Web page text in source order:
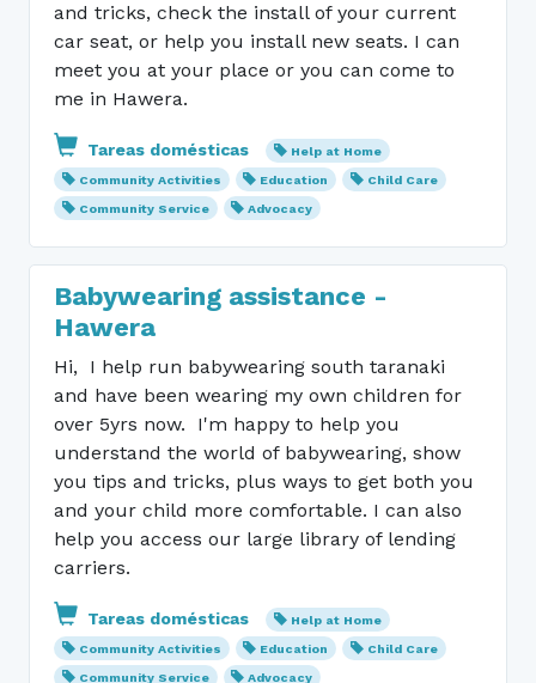
and tricks, check the install of your current
car seat, or help you install new seats. I can
meet you at your place or you can come to
me in Hawera.
Tareas domésticas
Help at Home
Community Activities
Education
Child Care
Community Service
Advocacy
Babywearing assistance -
Hawera
Hi, I help run babywearing south taranaki
and have been wearing my own children for
over 5yrs now. I'm happy to help you
understand the world of babywearing, show
you tips and tricks, plus ways to get both you
and your child more comfortable. I can also
help you access our large library of lending
carriers.
Tareas domésticas
Help at Home
Community Activities
Education
Child Care
Community Service
Advocacy